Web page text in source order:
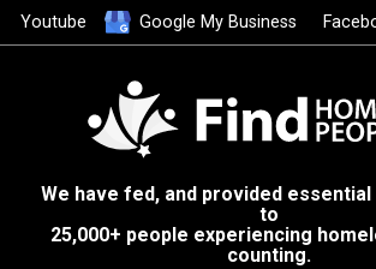
Youtube Google My Business
We have fed, and provided essential
to
25,000+ people experiencing
counting.